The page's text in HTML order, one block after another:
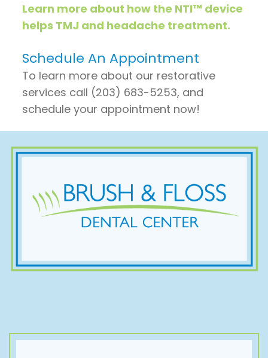
Learn more about how the NTI™ device
helps TMJ and headache treatment.
Schedule An Appointment
To learn more about our restorative
services call (203) 683-5253, and
schedule your appointment now!